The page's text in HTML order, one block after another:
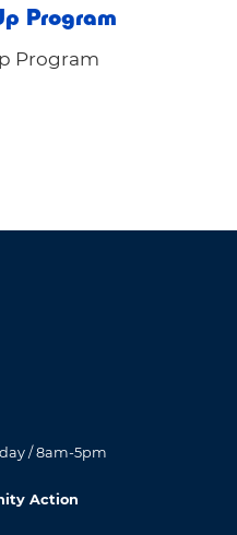
Program
Program
/ 8am-5pm
Action